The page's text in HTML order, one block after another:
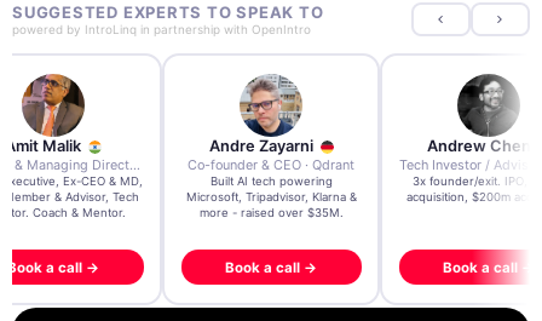
SUGGESTED EXPERTS TO SPEAK TO
powered by IntroLinq in partnership with OpenIntro
Zayarni
& CEO · Qdrant
AI tech powering
Tripadvisor, Klarna &
raised over $35M.
a call →
Andrew Chen
Tech Investor / Advisor · Crying Box Labs
3x founder/exit. IPO, $170m
acquisition, $200m acquisition
Book a call →
Andrew Lockhead
CEO · Stay22
EY Entrepreneur of the
2024 CEO @ Stay22 –
Book a call →